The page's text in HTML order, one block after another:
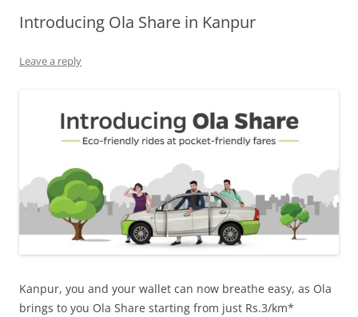
Olacabs Blogs
Introducing Ola Share in Kanpur
Leave a reply
Kanpur, you and your wallet can now breathe easy, as Ola
brings to you Ola Share starting from just Rs.3/km*